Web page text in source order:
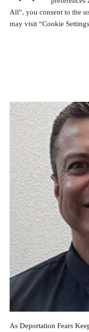
All”, you consent to the
may visit “Cookie
As Deportation Fears